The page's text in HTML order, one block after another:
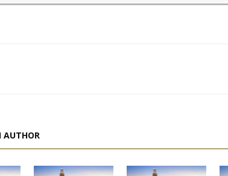
AUTHOR